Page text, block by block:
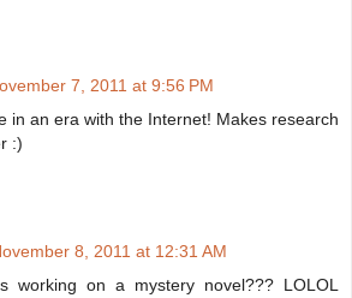
7, 2011 at 9:56 PM
in an era with the Internet! Makes research
:)
8, 2011 at 12:31 AM
working on a mystery novel??? LOLOL